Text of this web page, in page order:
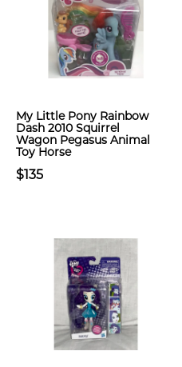
My Little Pony Rainbow
Dash 2010 Squirrel
Wagon Pegasus Animal
Toy Horse
$135